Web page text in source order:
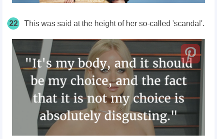
22 This was said at the height of her so-called 'scandal'.